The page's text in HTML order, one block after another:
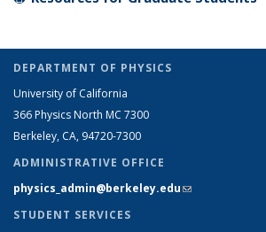
DEPARTMENT OF PHYSICS
University of California
366 Physics North MC 7300
Berkeley, CA, 94720-7300
ADMINISTRATIVE OFFICE
physics_admin@berkeley.edu(link sends e-
STUDENT SERVICES